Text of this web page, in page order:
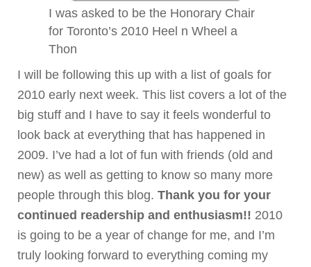
I was asked to be the Honorary Chair
for Toronto’s 2010 Heel n Wheel a
Thon
I will be following this up with a list of goals for
2010 early next week. This list covers a lot of the
big stuff and I have to say it feels wonderful to
look back at everything that has happened in
2009. I’ve had a lot of fun with friends (old and
new) as well as getting to know so many more
people through this blog. Thank you for your
continued readership and enthusiasm!! 2010
is going to be a year of change for me, and I’m
truly looking forward to everything coming my